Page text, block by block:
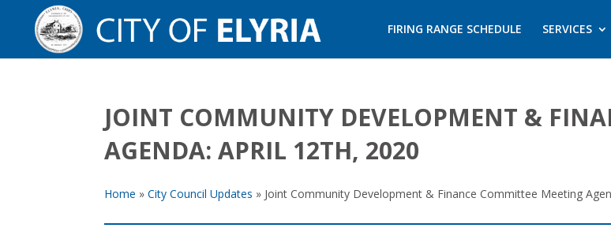
FIRING RANGE SCHEDULE SERVICES
JOINT COMMUNITY DEVELOPMENT &
AGENDA: APRIL 12TH, 2020
Home » City Council Updates » Joint Community Development & Finance Committee Meeting